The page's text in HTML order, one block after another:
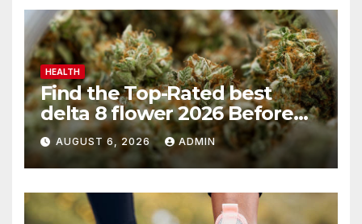
HEALTH
Find the Top-Rated best
delta 8 flower 2026 Before
You Buy
AUGUST 6, 2026 ADMIN